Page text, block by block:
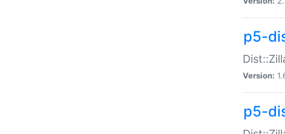
p5-
Version:
p5-